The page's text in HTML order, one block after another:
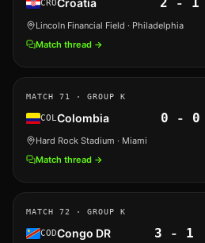
CROCroatia
Lincoln Financial Field · Philadelphia
Match thread →
MATCH 71 · GROUP K
COLColombia 0 - 0
Hard Rock Stadium · Miami
Match thread →
MATCH 72 · GROUP K
CODCongo DR 3 - 1